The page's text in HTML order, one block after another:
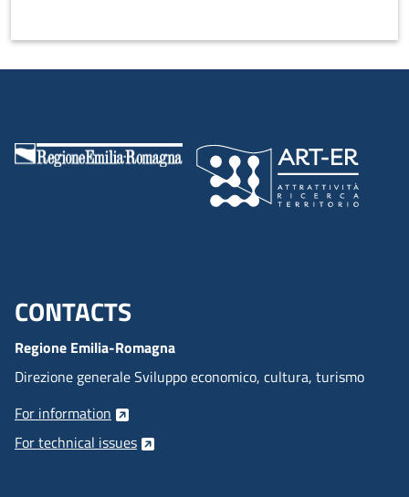
Menu footer inglese
CONTACTS
Regione Emilia-Romagna
Direzione generale Sviluppo economico, cultura, turismo
For information
For technical issues